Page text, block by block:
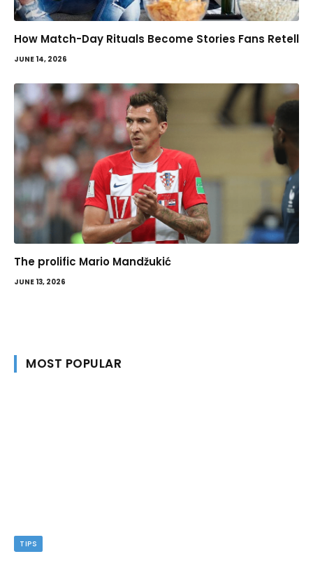
How Match-Day Rituals Become Stories Fans Retell
JUNE 14, 2026
The prolific Mario Mandžukić
JUNE 13, 2026
MOST POPULAR
TIPS